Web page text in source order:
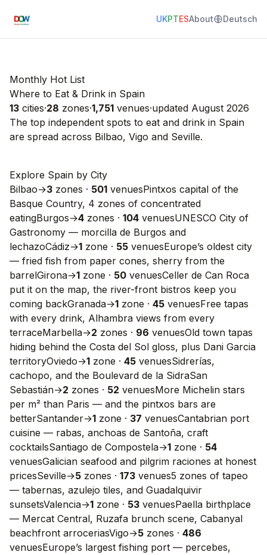
UKPTESAbout Deutsch
Monthly Hot List
Where to Eat & Drink in Spain
13 cities·28 zones·1,751 venues·updated August 2026
The top independent spots to eat and drink in Spain
are spread across Bilbao, Vigo and Seville.
Explore Spain by City
Bilbao→3 zones · 501 venuesPintxos capital of the
Basque Country, 4 zones of concentrated
eatingBurgos→4 zones · 104 venuesUNESCO City of
Gastronomy — morcilla de Burgos and
lechazoCádiz→1 zone · 55 venuesEurope’s oldest city
— fried fish from paper cones, sherry from the
barrelGirona→1 zone · 50 venuesCeller de Can Roca
put it on the map, the river-front bistros keep you
coming backGranada→1 zone · 45 venuesFree tapas
with every drink, Alhambra views from every
terraceMarbella→2 zones · 96 venuesOld town tapas
hiding behind the Costa del Sol gloss, plus Dani Garcia
territoryOviedo→1 zone · 45 venuesSidrerías,
cachopo, and the Boulevard de la SidraSan
Sebastián→2 zones · 52 venuesMore Michelin stars
per m² than Paris — and the pintxos bars are
betterSantander→1 zone · 37 venuesCantabrian port
cuisine — rabas, anchoas de Santoña, craft
cocktailsSantiago de Compostela→1 zone · 54
venuesGalician seafood and pilgrim raciones at honest
pricesSeville→5 zones · 173 venues5 zones of tapeo
— tabernas, azulejo tiles, and Guadalquivir
sunsetsValencia→1 zone · 53 venuesPaella birthplace
— Mercat Central, Ruzafa brunch scene, Cabanyal
beachfront arroceriasVigo→5 zones · 486
venuesEurope’s largest fishing port — percebes,